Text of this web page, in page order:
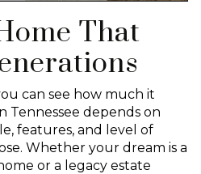
That
can see how much it
Tennessee depends on
features, and level of
Whether your dream is a
or a legacy estate